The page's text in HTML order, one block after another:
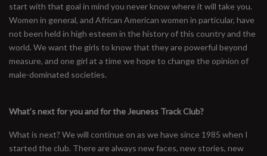
start with that goal in mind you never know where it will take you.
Women in general, and African American women in particular, have
not been held in high esteem in the history of this country and the
world. We want the girls to know that they are powerful beyond
measure, and one girl at a time we hope to change the opinion of
male-dominated societies.
What’s next for you and for the Jeuness Track Club?
What is next? We will continue on as we have since 1985 when I
started the club. There are always new faces, new stories, new